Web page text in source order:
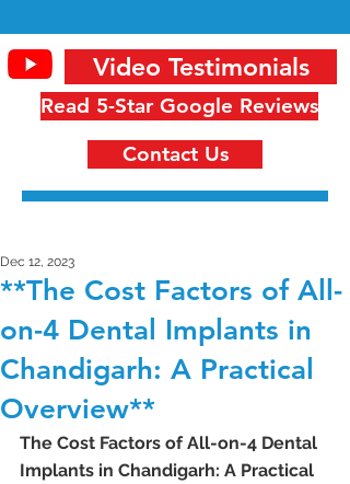
Read 5-Star Google Reviews
Video Testimonials
Contact Us
**The Cost Factors of All-
on-4 Dental Implants in
Chandigarh: A Practical
Overview**
Dec 12, 2023
The Cost Factors of All-on-4 Dental
Implants in Chandigarh: A Practical